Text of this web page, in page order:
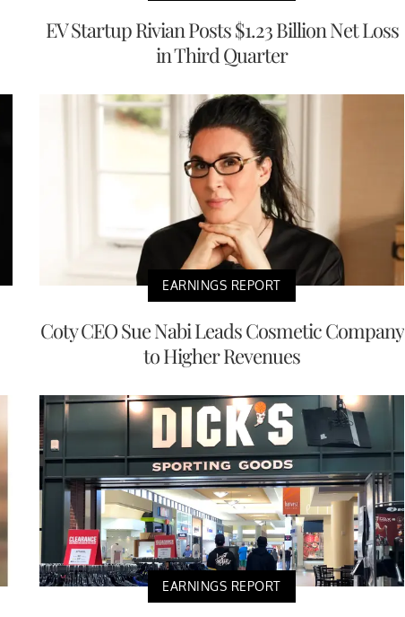
EV Startup Rivian Posts $1.23 Billion Net Loss
in Third Quarter
EARNINGS REPORT
Coty CEO Sue Nabi Leads Cosmetic Company
to Higher Revenues
EARNINGS REPORT